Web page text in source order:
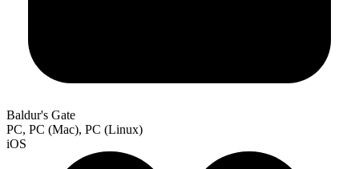
Baldur's Gate
PC, PC (Mac), PC (Linux)
iOS